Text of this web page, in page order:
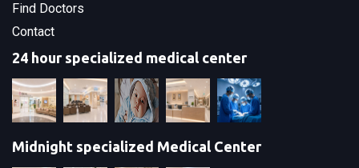
Find Doctors
Contact
24 hour specialized medical center
Midnight specialized Medical Center